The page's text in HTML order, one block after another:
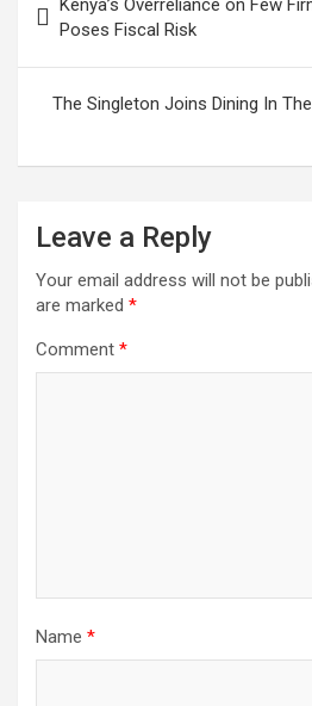
navigation
Kenya’s Overreliance on Few
Poses Fiscal Risk
The Singleton Joins Dining In
Leave a Reply
Your email address will not be
are marked *
Comment *
Name *